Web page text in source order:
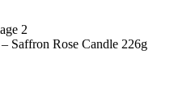
Saffron Rose Candle 226g